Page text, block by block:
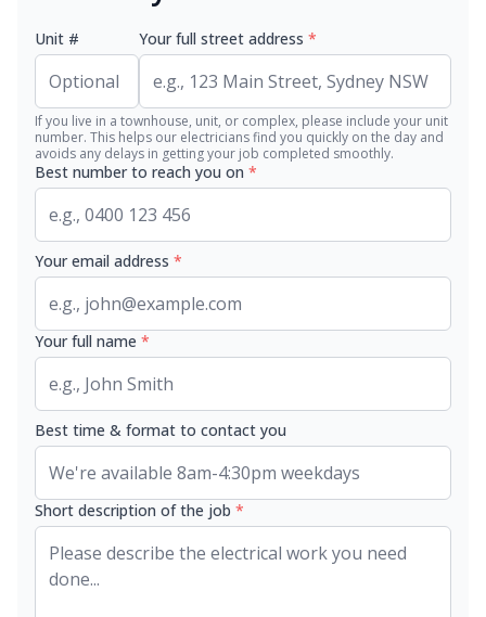
Unit # Your full street address *
If you live in a townhouse, unit, or complex, please include your unit
number. This helps our electricians find you quickly on the day and
avoids any delays in getting your job completed smoothly.
Best number to reach you on *
Your email address *
Your full name *
Best time & format to contact you
Short description of the job *